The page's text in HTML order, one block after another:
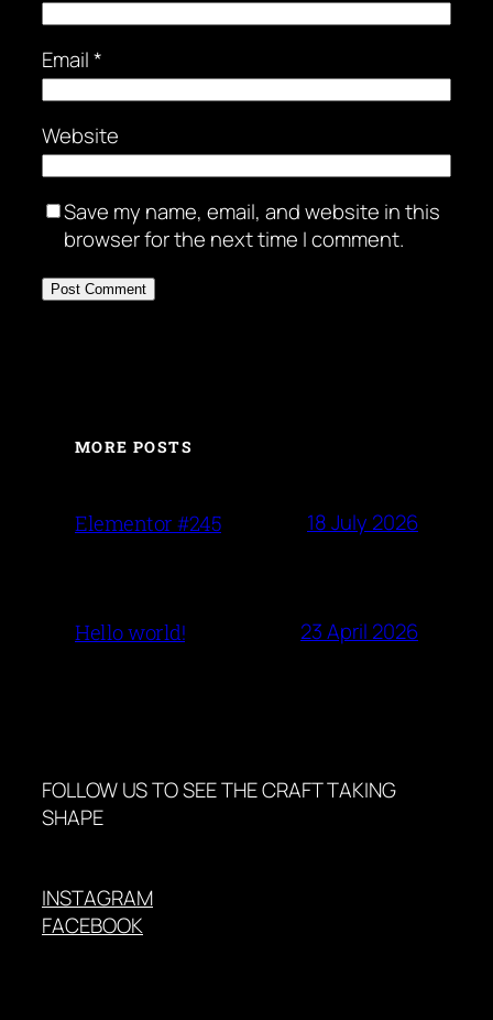
Email*
Website
Save my name, email, and website in this
browser for the next time I comment.
MORE POSTS
Elementor #245 18 July 2026
Hello world! 23 April 2026
FOLLOW US TO SEE THE CRAFT TAKING
SHAPE
INSTAGRAM
FACEBOOK